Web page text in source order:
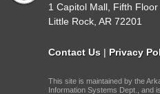
1 Capitol Mall, Fifth Floor
Little Rock, AR 72201
Contact Us | Privacy
This site is maintained by the
Information Systems Dept., and